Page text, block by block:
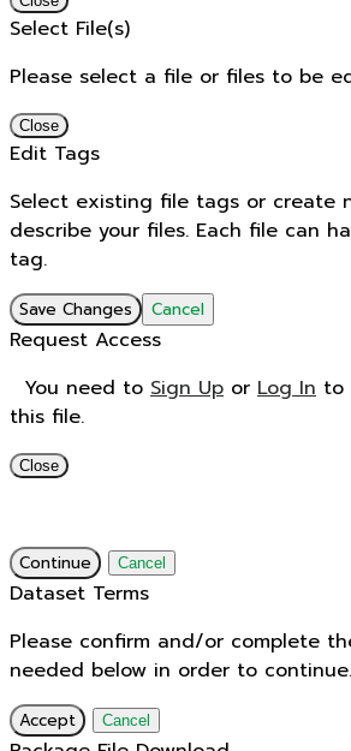
Select File(s)
Please select a file or files to be
Close
Edit Tags
Select existing file tags or create
describe your files. Each file can
tag.
Save Changes Cancel
Request Access
You need to Sign Up or Log In to
this file.
Close
Continue Cancel
Dataset Terms
Please confirm and/or complete
needed below in order to continue.
Accept Cancel